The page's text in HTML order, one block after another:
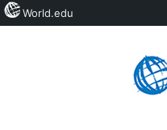
World.edu